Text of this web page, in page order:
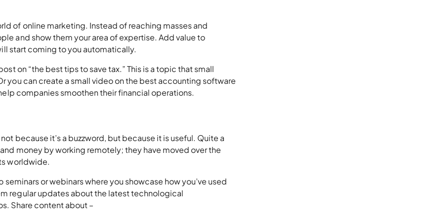
of online marketing. Instead of reaching masses and
and show them your area of expertise. Add value to
start coming to you automatically.
on “the best tips to save tax.” This is a topic that small
you can create a small video on the best accounting software
companies smoothen their financial operations.
not because it’s a buzzword, but because it is useful. Quite a
money by working remotely; they have moved over the
worldwide.
or webinars where you showcase how you’ve used
regular updates about the latest technological
Share content about –